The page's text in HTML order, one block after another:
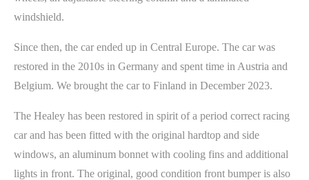
windshield.
Since then, the car ended up in Central Europe. The car was
restored in the 2010s in Germany and spent time in Austria and
Belgium. We brought the car to Finland in December 2023.
The Healey has been restored in spirit of a period correct racing
car and has been fitted with the original hardtop and side
windows, an aluminum bonnet with cooling fins and additional
lights in front. The original, good condition front bumper is also